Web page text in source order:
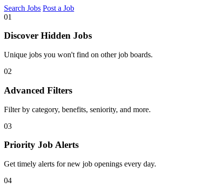
Search Jobs Post a Job
01
Discover Hidden Jobs
Unique jobs you won't find on other job boards.
02
Advanced Filters
Filter by category, benefits, seniority, and more.
03
Priority Job Alerts
Get timely alerts for new job openings every day.
04